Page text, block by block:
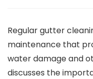
Regular gutter
maintenance that
water damage and
discusses the